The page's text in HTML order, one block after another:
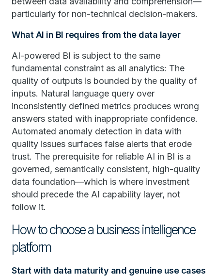
particularly for non-technical decision-makers.
What AI in BI requires from the data layer
AI-powered BI is subject to the same
fundamental constraint as all analytics: The
quality of outputs is bounded by the quality of
inputs. Natural language query over
inconsistently defined metrics produces wrong
answers stated with inappropriate confidence.
Automated anomaly detection in data with
quality issues surfaces false alerts that erode
trust. The prerequisite for reliable AI in BI is a
governed, semantically consistent, high-quality
data foundation—which is where investment
should precede the AI capability layer, not
follow it.
How to choose a business intelligence
platform
Start with data maturity and genuine use cases